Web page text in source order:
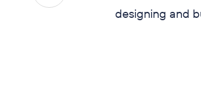
designing and